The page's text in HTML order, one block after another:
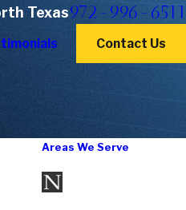
Texas972-996-6511
Contact Us
Areas We Serve